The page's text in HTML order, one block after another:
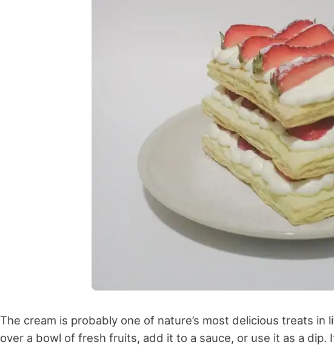
The cream is probably one of nature’s most delicious treats in
over a bowl of fresh fruits, add it to a sauce, or use it as a dip.